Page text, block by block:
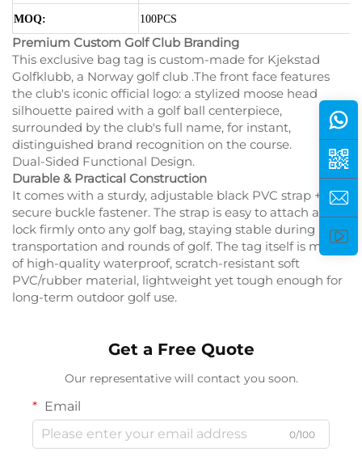
MOQ: 100PCS
Premium Custom Golf Club Branding
This exclusive bag tag is custom-made for Kjekstad
Golfklubb, a Norway golf club .The front face features
the club's iconic official logo: a stylized moose head
silhouette paired with a golf ball centerpiece,
surrounded by the club's full name, for instant,
distinguished brand recognition on the course.
Dual-Sided Functional Design.
Durable & Practical Construction
It comes with a sturdy, adjustable black PVC strap +
secure buckle fastener. The strap is easy to attach and
lock firmly onto any golf bag, staying stable during
transportation and rounds of golf. The tag itself is made
of high-quality waterproof, scratch-resistant soft
PVC/rubber material, lightweight yet tough enough for
long-term outdoor golf use.
Get a Free Quote
Our representative will contact you soon.
Email
0/100